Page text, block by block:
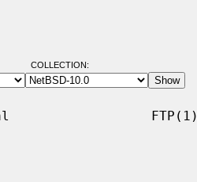
COLLECTION:
FTP(1)